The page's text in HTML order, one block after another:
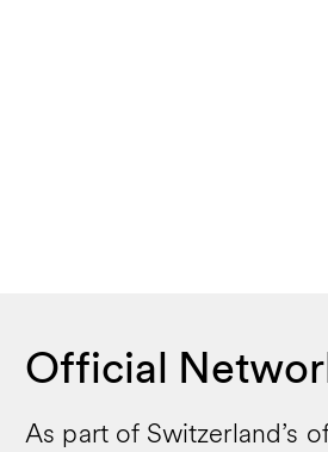
Official
As part of Switzerland’s